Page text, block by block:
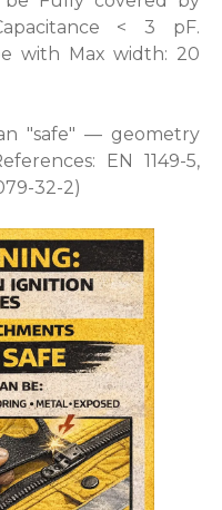
< 3 pF.
with Max width: 20
"safe" — geometry
EN 1149-5,
32-2)